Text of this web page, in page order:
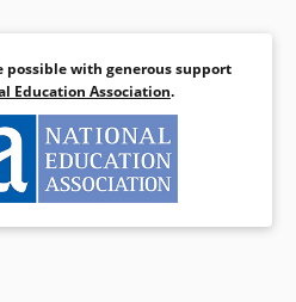
possible with generous support
Education Association.